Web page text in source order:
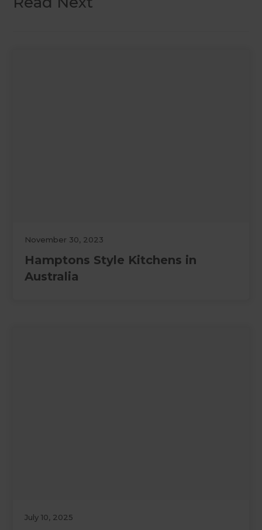
November 30, 2023
Hamptons Style Kitchens in
Australia
July 10, 2025